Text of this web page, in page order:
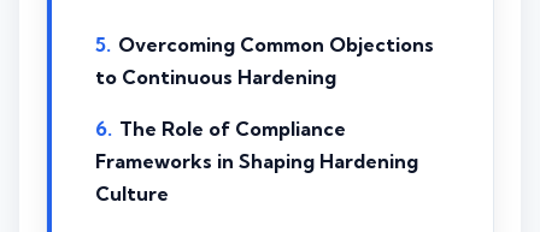
Overcoming Common Objections
to Continuous Hardening
The Role of Compliance
Frameworks in Shaping Hardening
Culture